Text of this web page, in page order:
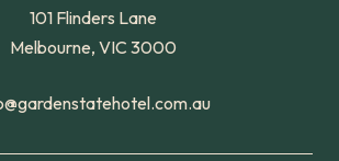
101 Flinders Lane
Melbourne, VIC 3000